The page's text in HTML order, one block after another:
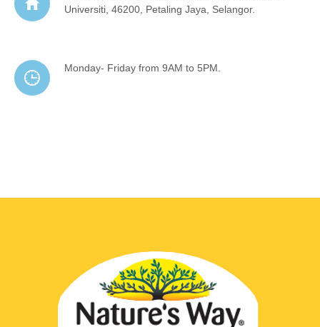
Universiti, 46200, Petaling Jaya, Selangor.
Monday- Friday from 9AM to 5PM.